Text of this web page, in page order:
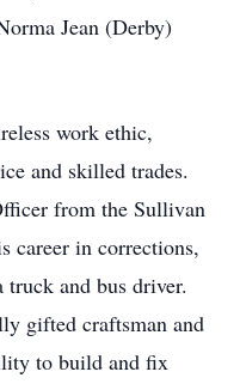
Jean (Derby)
work ethic,
and skilled trades.
from the Sullivan
career in corrections,
truck and bus driver.
gifted craftsman and
to build and fix